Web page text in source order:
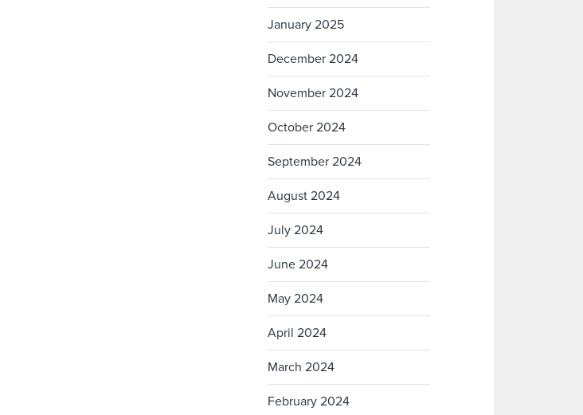
January 2025
December 2024
November 2024
October 2024
September 2024
August 2024
July 2024
June 2024
May 2024
April 2024
March 2024
February 2024